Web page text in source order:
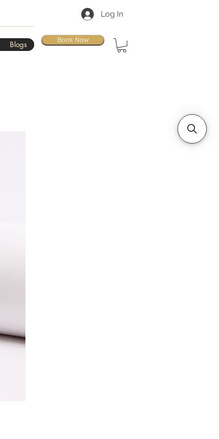
Blogs
Log In
Book Now